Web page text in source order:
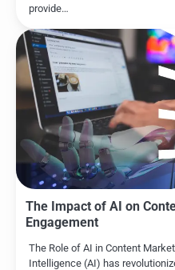
provide…
The Impact of AI on
Engagement
The Role of AI in Content
Intelligence (AI) has